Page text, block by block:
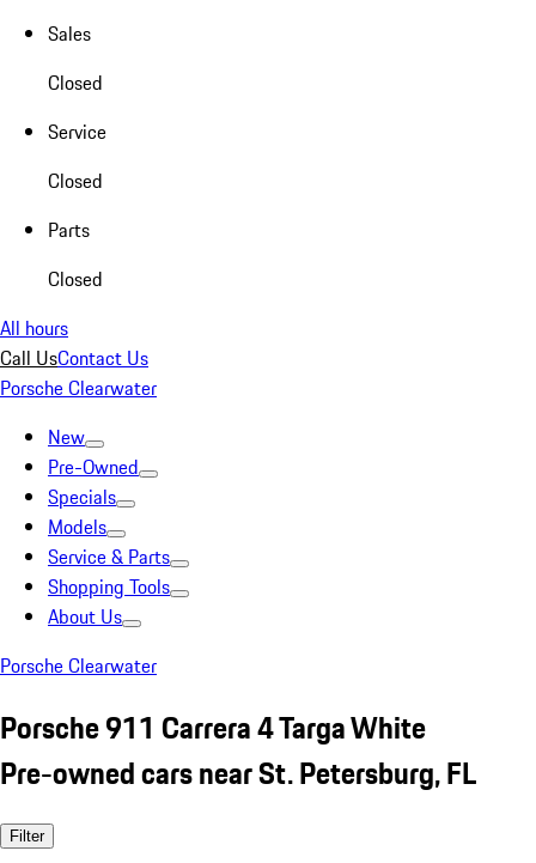
Sales
Closed
Service
Closed
Parts
Closed
All hours
Call UsContact Us
Porsche Clearwater
New
Pre-Owned
Specials
Models
Service & Parts
Shopping Tools
About Us
Porsche Clearwater
Porsche 911 Carrera 4 Targa White
Pre-owned cars near St. Petersburg, FL
Filter